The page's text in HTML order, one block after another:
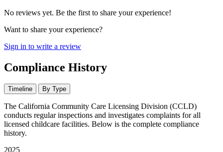
No reviews yet. Be the first to share your experience!
Want to share your experience?
Sign in to write a review
Compliance History
Timeline By Type
The California Community Care Licensing Division (CCLD)
conducts regular inspections and investigates complaints for all
licensed childcare facilities. Below is the complete compliance
history.
2025